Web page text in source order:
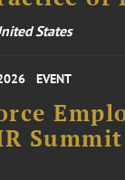
States
EVENT